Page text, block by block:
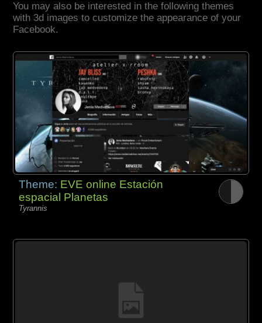
You may also be interested in the following themes
with 3d images to customize the appearance of your
Facebook.
Theme: EVE online Estación
espacial Planetas
Tyrannis